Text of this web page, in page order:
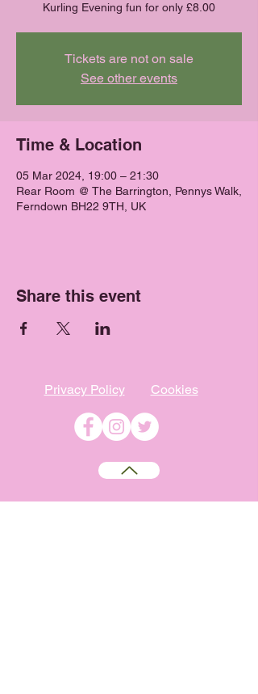
Kurling Evening fun for only £8.00
Tickets are not on sale
See other events
Time & Location
05 Mar 2024, 19:00 – 21:30
Rear Room @ The Barrington, Pennys Walk,
Ferndown BH22 9TH, UK
Share this event
Privacy Policy Cookies